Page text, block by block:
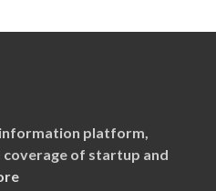
platform,
of startup and